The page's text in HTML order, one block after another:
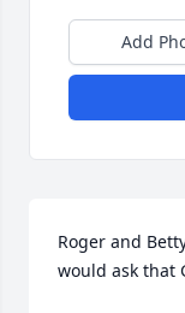
Add
Roger and
would ask that